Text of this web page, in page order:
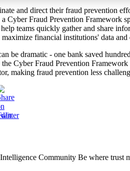
and direct their fraud prevention
Cyber Fraud Prevention Framework
teams quickly gather and share
financial institutions' data and
be dramatic - one bank saved
Cyber Fraud Prevention
making fraud prevention less
Community Be where trust